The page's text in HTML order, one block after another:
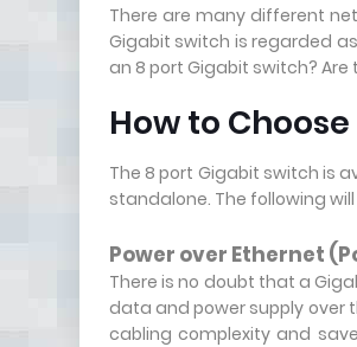
There are many different
Gigabit switch is regarded
an 8 port Gigabit switch?
How to
The 8 port Gigabit switch is
standalone. The following
Power over Ethernet
There is no doubt that a
data and power supply over
cabling complexity and